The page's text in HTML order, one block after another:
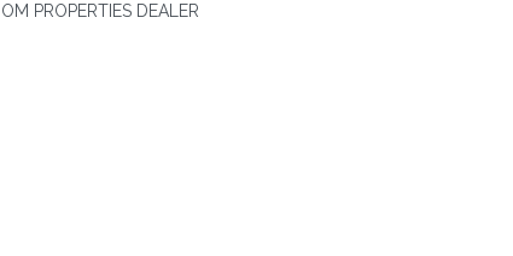
OM PROPERTIES DEALER